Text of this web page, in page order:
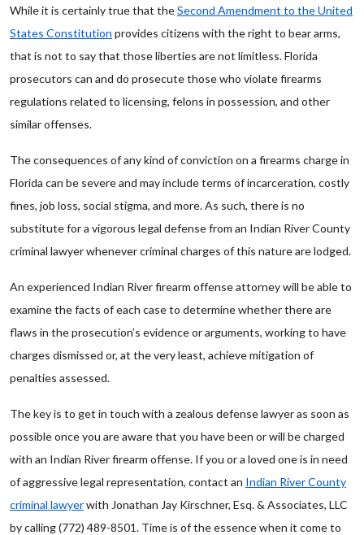
While it is certainly true that theSecond Amendment to the United
States Constitution provides citizens with the right to bear arms,
that is not to say that those liberties are not limitless. Florida
prosecutors can and do prosecute those who violate firearms
regulations related to licensing, felons in possession, and other
similar offenses.
The consequences of any kind of conviction on a firearms charge in
Florida can be severe and may include terms of incarceration, costly
fines, job loss, social stigma, and more. As such, there is no
substitute for a vigorous legal defense from an Indian River County
criminal lawyer whenever criminal charges of this nature are lodged.
An experienced Indian River firearm offense attorney will be able to
examine the facts of each case to determine whether there are
flaws in the prosecution’s evidence or arguments, working to have
charges dismissed or, at the very least, achieve mitigation of
penalties assessed.
The key is to get in touch with a zealous defense lawyer as soon as
possible once you are aware that you have been or will be charged
with an Indian River firearm offense. If you or a loved one is in need
of aggressive legal representation, contact an Indian River County
criminal lawyerwith Jonathan Jay Kirschner, Esq. & Associates, LLC
by calling (772) 489-8501. Time is of the essence when it come to